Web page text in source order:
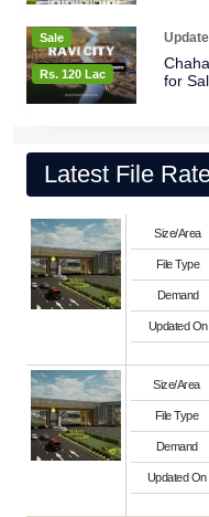
Rs. 120 Lac
Sale
for
Latest File
Size/Area
File Type
Demand
Updated On
Size/Area
File Type
Demand
Updated On